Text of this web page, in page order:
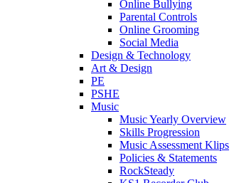
Online Bullying
Parental Controls
Online Grooming
Social Media
Design & Technology
Art & Design
PE
PSHE
Music
Music Yearly Overview
Skills Progression
Music Assessment Klips
Policies & Statements
RockSteady